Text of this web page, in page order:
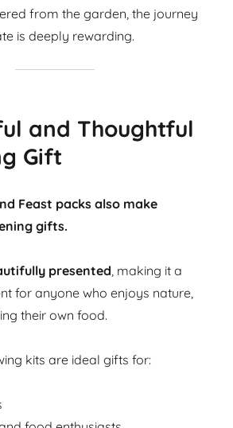
from the garden, the journey
is deeply rewarding.
and Thoughtful
Gift
Feast packs also make
gifts.
presented, making it a
for anyone who enjoys nature,
their own food.
kits are ideal gifts for: